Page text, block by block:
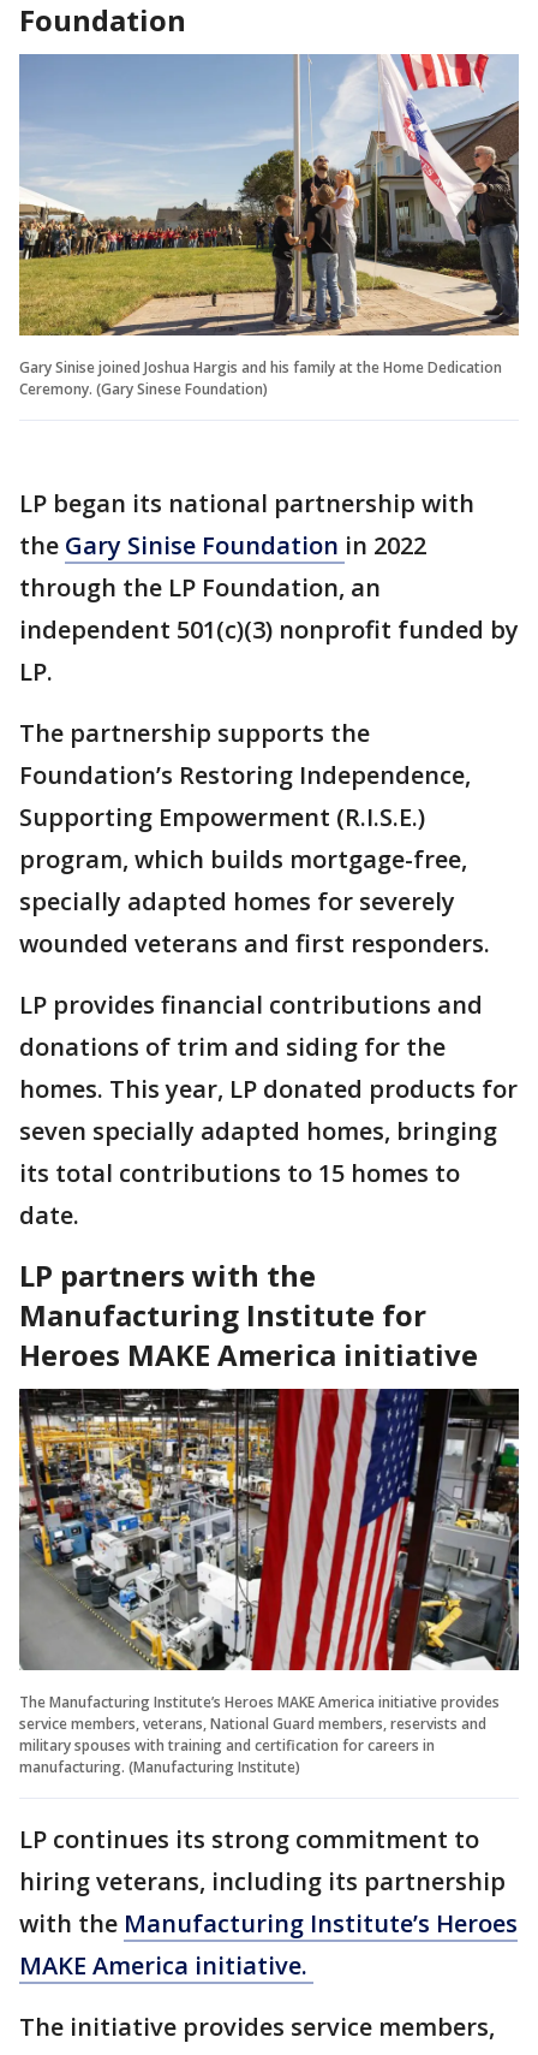
Foundation
Gary Sinise joined Joshua Hargis and his family at the Home Dedication
Ceremony. (Gary Sinese Foundation)
LP began its national partnership with
the Gary Sinise Foundation in 2022
through the LP Foundation, an
independent 501(c)(3) nonprofit funded by
LP.
The partnership supports the
Foundation’s Restoring Independence,
Supporting Empowerment (R.I.S.E.)
program, which builds mortgage-free,
specially adapted homes for severely
wounded veterans and first responders.
LP provides financial contributions and
donations of trim and siding for the
homes. This year, LP donated products for
seven specially adapted homes, bringing
its total contributions to 15 homes to
date.
LP partners with the
Manufacturing Institute for
Heroes MAKE America initiative
The Manufacturing Institute’s Heroes MAKE America initiative provides
service members, veterans, National Guard members, reservists and
military spouses with training and certification for careers in
manufacturing. (Manufacturing Institute)
LP continues its strong commitment to
hiring veterans, including its partnership
with the Manufacturing Institute’s Heroes
MAKE America initiative.
The initiative provides service members,